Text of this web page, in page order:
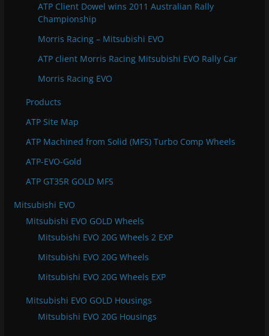
ATP Client Dowel wins 2011 Australian Rally
Championship
Morris Racing – Mitsubishi EVO
ATP client Morris Racing Mitsubishi EVO Rally Car
Morris Racing EVO
Products
ATP Site Map
ATP Machined from Solid (MFS) Turbo Comp Wheels
ATP-EVO-Gold
ATP GT35R GOLD MFS
Mitsubishi EVO
Mitsubishi EVO GOLD Wheels
Mitsubishi EVO 20G Wheels 2 EXP
Mitsubishi EVO 20G Wheels
Mitsubishi EVO 20G Wheels EXP
Mitsubishi EVO GOLD Housings
Mitsubishi EVO 20G Housings